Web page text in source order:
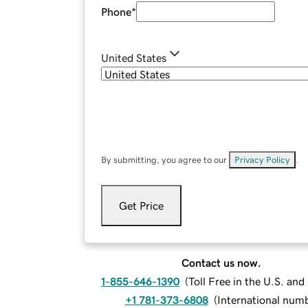
Phone*
United States
By submitting, you agree to our Privacy Policy
Get Price
Contact us now.
1-855-646-1390 (Toll Free in the U.S. and
+1 781-373-6808 (International